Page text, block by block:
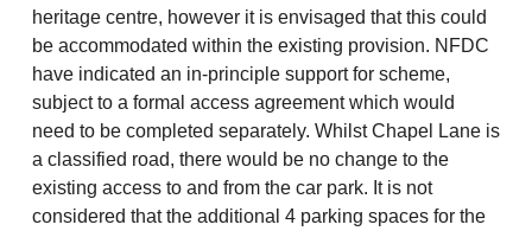
heritage centre, however it is envisaged that this could
be accommodated within the existing provision. NFDC
have indicated an in-principle support for scheme,
subject to a formal access agreement which would
need to be completed separately. Whilst Chapel Lane is
a classified road, there would be no change to the
existing access to and from the car park. It is not
considered that the additional 4 parking spaces for the